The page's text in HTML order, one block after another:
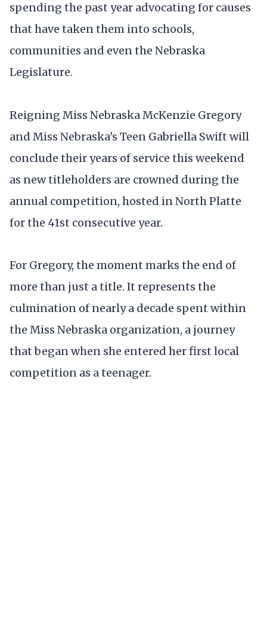
spending the past year advocating for causes
that have taken them into schools,
communities and even the Nebraska
Legislature.
Reigning Miss Nebraska McKenzie Gregory
and Miss Nebraska's Teen Gabriella Swift will
conclude their years of service this weekend
as new titleholders are crowned during the
annual competition, hosted in North Platte
for the 41st consecutive year.
For Gregory, the moment marks the end of
more than just a title. It represents the
culmination of nearly a decade spent within
the Miss Nebraska organization, a journey
that began when she entered her first local
competition as a teenager.